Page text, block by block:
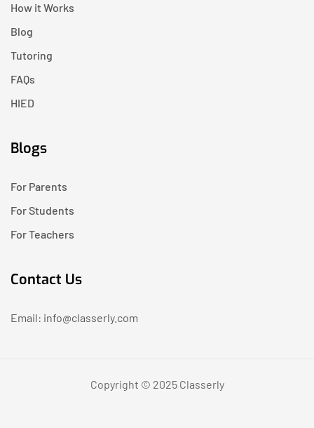
How it Works
Blog
Tutoring
FAQs
HIED
Blogs
For Parents
For Students
For Teachers
Contact Us
Email: info@classerly.com
Copyright © 2025 Classerly